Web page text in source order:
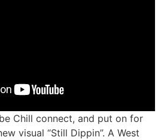
Chill connect, and put on for
visual “Still Dippin”. A West